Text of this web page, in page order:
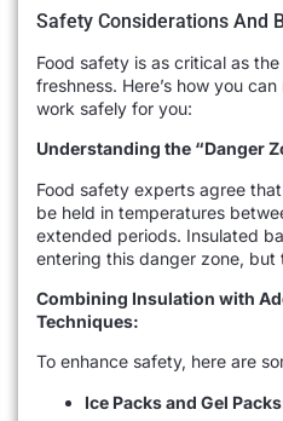
Safety Considerations And
Food safety is as critical as
freshness. Here’s how you
work safely for you:
Understanding the “Danger
Food safety experts agree
be held in temperatures
extended periods. Insulated
entering this danger zone, but
Combining Insulation with
Techniques:
To enhance safety, here are
Ice Packs and Gel